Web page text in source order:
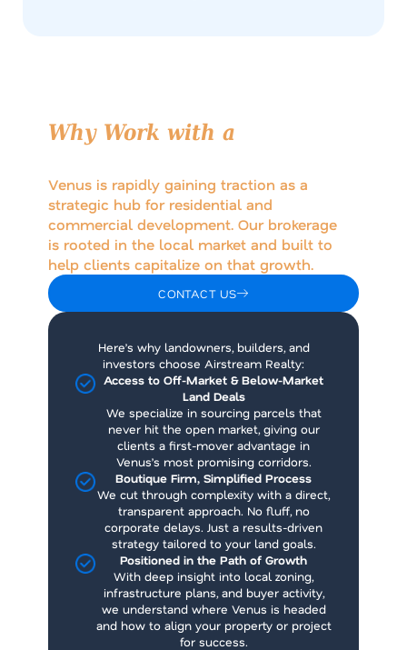
Why Work with a
Venus is rapidly gaining traction as a
strategic hub for residential and
commercial development. Our brokerage
is rooted in the local market and built to
help clients capitalize on that growth.
CONTACT US
Here’s why landowners, builders, and
investors choose Airstream Realty:
Access to Off-Market & Below-Market
Land Deals
We specialize in sourcing parcels that
never hit the open market, giving our
clients a first-mover advantage in
Venus’s most promising corridors.
Boutique Firm, Simplified Process
We cut through complexity with a direct,
transparent approach. No fluff, no
corporate delays. Just a results-driven
strategy tailored to your land goals.
Positioned in the Path of Growth
With deep insight into local zoning,
infrastructure plans, and buyer activity,
we understand where Venus is headed
and how to align your property or project
for success.